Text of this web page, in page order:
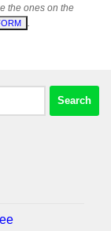
the ones on the
.